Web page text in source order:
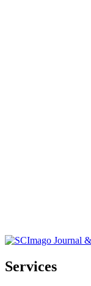
Services